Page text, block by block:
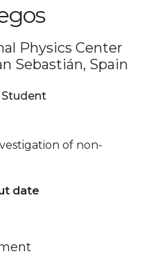
Physics Center
Sebastián, Spain
of non-
date